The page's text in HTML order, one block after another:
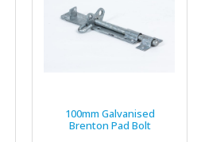
100mm Galvanised
Brenton Pad Bolt